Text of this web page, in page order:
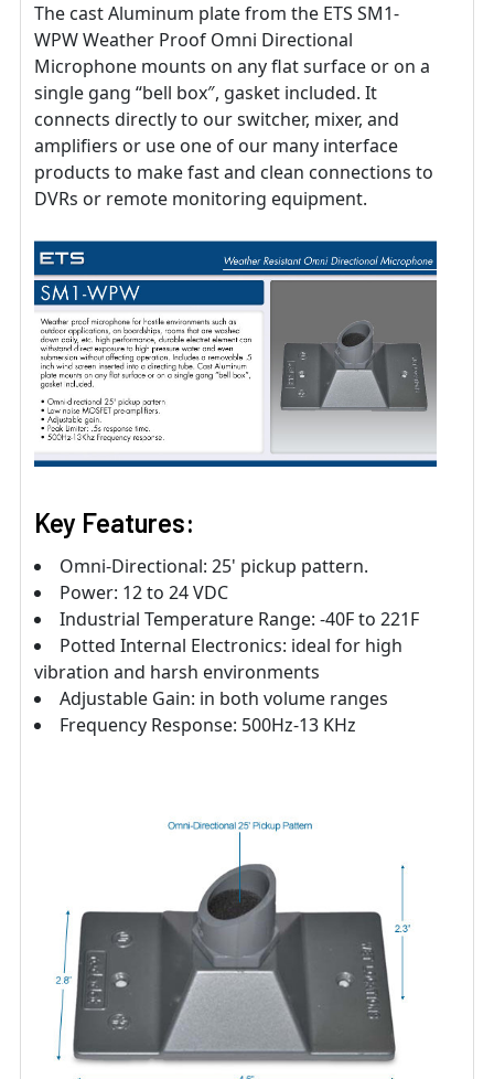
The cast Aluminum plate from the ETS SM1-
WPW Weather Proof Omni Directional
Microphone mounts on any flat surface or on a
single gang “bell box″, gasket included. It
connects directly to our switcher, mixer, and
amplifiers or use one of our many interface
products to make fast and clean connections to
DVRs or remote monitoring equipment.
Key Features:
Omni-Directional: 25' pickup pattern.
Power: 12 to 24 VDC
Industrial Temperature Range: -40F to 221F
Potted Internal Electronics: ideal for high
vibration and harsh environments
Adjustable Gain: in both volume ranges
Frequency Response: 500Hz-13 KHz